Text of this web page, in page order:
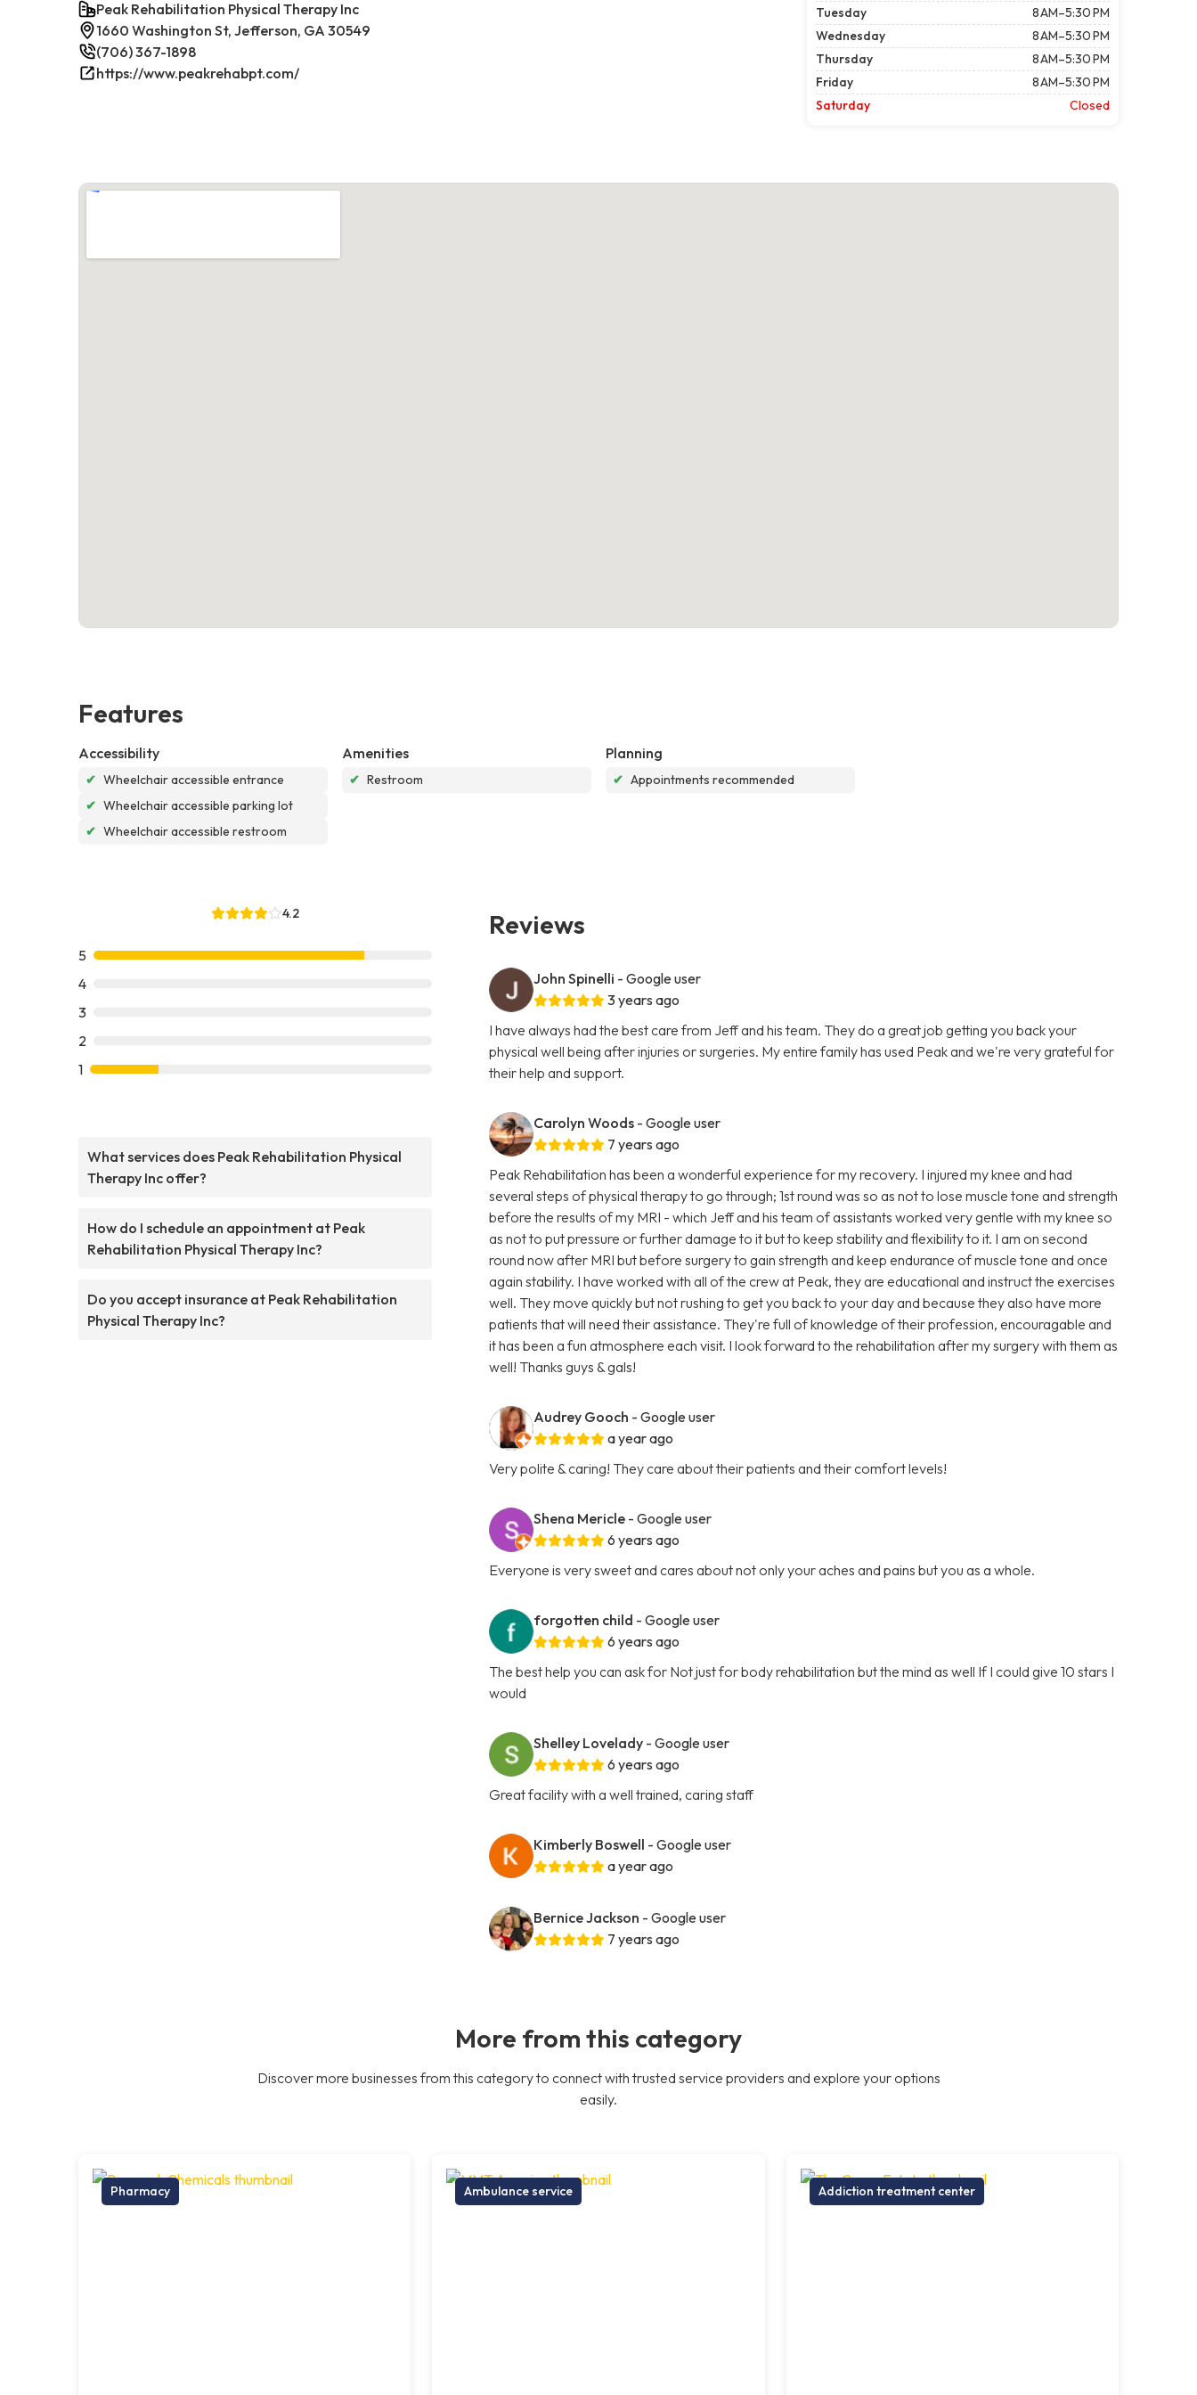
Peak Rehabilitation Physical Therapy Inc
1660 Washington St, Jefferson, GA 30549
(706) 367-1898
https://www.peakrehabpt.com/
Tuesday
8 AM–5:30 PM
Wednesday
8 AM–5:30 PM
Thursday
8 AM–5:30 PM
Friday
8 AM–5:30 PM
Saturday
Closed
Features
Accessibility
✔ Wheelchair accessible entrance
✔ Wheelchair accessible parking lot
✔ Wheelchair accessible restroom
Amenities
✔ Restroom
Planning
✔ Appointments recommended
4.2
5
4
3
2
1
What services does Peak Rehabilitation Physical
Therapy Inc offer?
How do I schedule an appointment at Peak
Rehabilitation Physical Therapy Inc?
Do you accept insurance at Peak Rehabilitation
Physical Therapy Inc?
Reviews
John Spinelli - Google user
3 years ago
I have always had the best care from Jeff and his team. They do a great job getting you back your
physical well being after injuries or surgeries. My entire family has used Peak and we're very grateful for
their help and support.
Carolyn Woods - Google user
7 years ago
Peak Rehabilitation has been a wonderful experience for my recovery. I injured my knee and had
several steps of physical therapy to go through; 1st round was so as not to lose muscle tone and strength
before the results of my MRI - which Jeff and his team of assistants worked very gentle with my knee so
as not to put pressure or further damage to it but to keep stability and flexibility to it. I am on second
round now after MRI but before surgery to gain strength and keep endurance of muscle tone and once
again stability. I have worked with all of the crew at Peak, they are educational and instruct the exercises
well. They move quickly but not rushing to get you back to your day and because they also have more
patients that will need their assistance. They're full of knowledge of their profession, encouragable and
it has been a fun atmosphere each visit. I look forward to the rehabilitation after my surgery with them as
well! Thanks guys & gals!
Audrey Gooch - Google user
a year ago
Very polite & caring! They care about their patients and their comfort levels!
Shena Mericle - Google user
6 years ago
Everyone is very sweet and cares about not only your aches and pains but you as a whole.
forgotten child - Google user
6 years ago
The best help you can ask for Not just for body rehabilitation but the mind as well If I could give 10 stars I
would
Shelley Lovelady - Google user
6 years ago
Great facility with a well trained, caring staff
Kimberly Boswell - Google user
a year ago
Bernice Jackson - Google user
7 years ago
More from this category
Discover more businesses from this category to connect with trusted service providers and explore your options
easily.
Pharmacy Ambulance service Addiction treatment center